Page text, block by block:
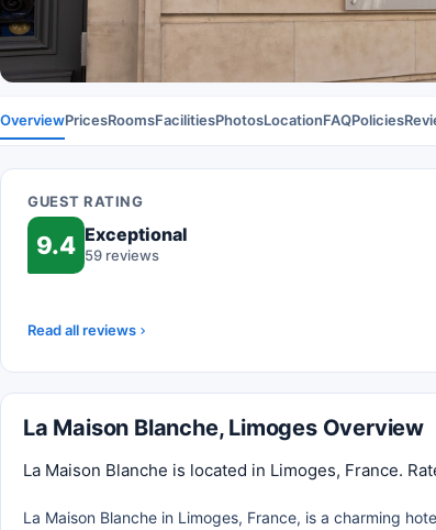
OverviewPricesRoomsFacilitiesPhotosLocationFAQPolicies
GUEST RATING
9.4 Exceptional
59 reviews
Read all reviews
La Maison Blanche, Limoges Overview
La Maison Blanche is located in Limoges, France.
La Maison Blanche in Limoges, France, is a charming